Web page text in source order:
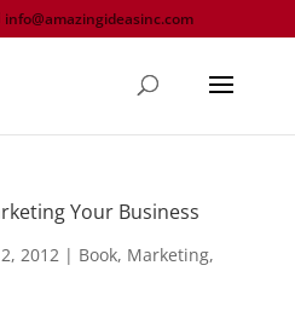
info@amazingideasinc.com
Your Business
2012| Book, Marketing,